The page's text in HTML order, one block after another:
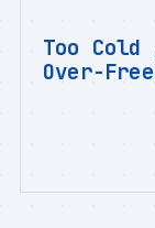
Too
Over-